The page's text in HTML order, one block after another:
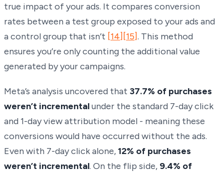
true impact of your ads. It compares conversion
rates between a test group exposed to your ads and
a control group that isn’t [14] [15]. This method
ensures you’re only counting the additional value
generated by your campaigns.
Meta’s analysis uncovered that 37.7% of purchases
weren’t incrementalunder the standard 7-day click
and 1-day view attribution model - meaning these
conversions would have occurred without the ads.
Even with 7-day click alone,12% of purchases
weren’t incremental. On the flip side, 9.4% of